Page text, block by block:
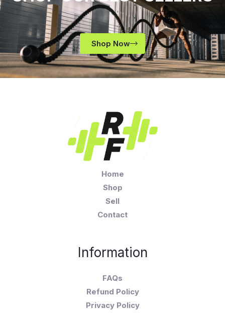
Shop Now
Home
Shop
Sell
Contact
Information
FAQs
Refund Policy
Privacy Policy